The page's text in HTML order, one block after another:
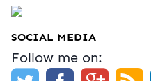
SOCIAL MEDIA
Follow me on: